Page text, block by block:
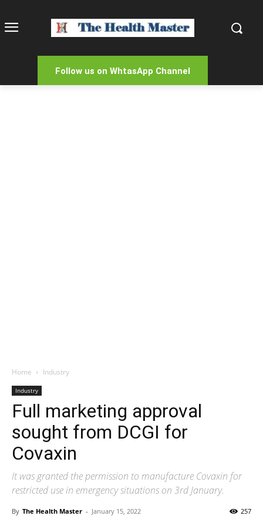
Follow us on WhtasApp Channel
Home Industry
Industry
Full marketing approval
sought from DCGI for
Covaxin
It was granted the permission to manufacture Covaxin for
restricted use in emergency situations on 3rd January.
By The Health Master - January 15, 2022 257